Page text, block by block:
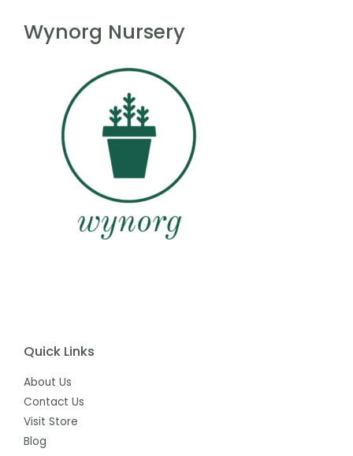
Wynorg Nursery
Quick Links
About Us
Contact Us
Visit Store
Blog